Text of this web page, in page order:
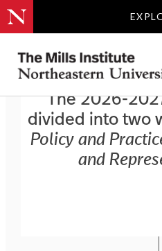
The 2026-
divided into two
Policy and
and